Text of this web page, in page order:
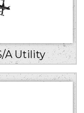
A Utility